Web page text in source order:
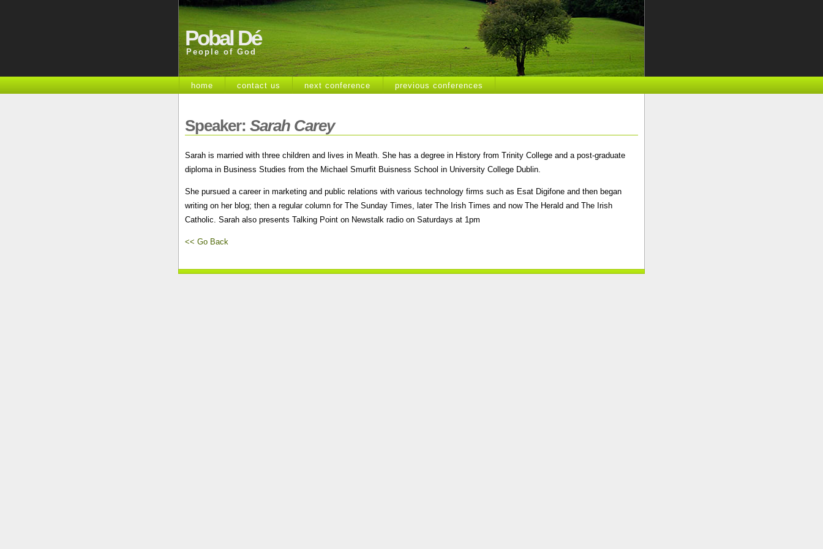
Pobal Dé
People of God
home contact us next conference previous conferences
Speaker: Sarah Carey
Sarah is married with three children and lives in Meath. She has a degree in History from Trinity College and a post-graduate
diploma in Business Studies from the Michael Smurfit Buisness School in University College Dublin.
She pursued a career in marketing and public rela­tions with various technology firms such as Esat Digifone and then began
writing on her blog; then a regular column for The Sunday Times, later The Irish Times and now The Herald and The Irish
Catholic. Sarah also presents Talking Point on Newstalk radio on Saturdays at 1pm
<< Go Back